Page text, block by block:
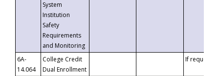
System
Institution
Safety
Requirements
and Monitoring
6A-
14.064
College Credit
Dual Enrollment
If requested